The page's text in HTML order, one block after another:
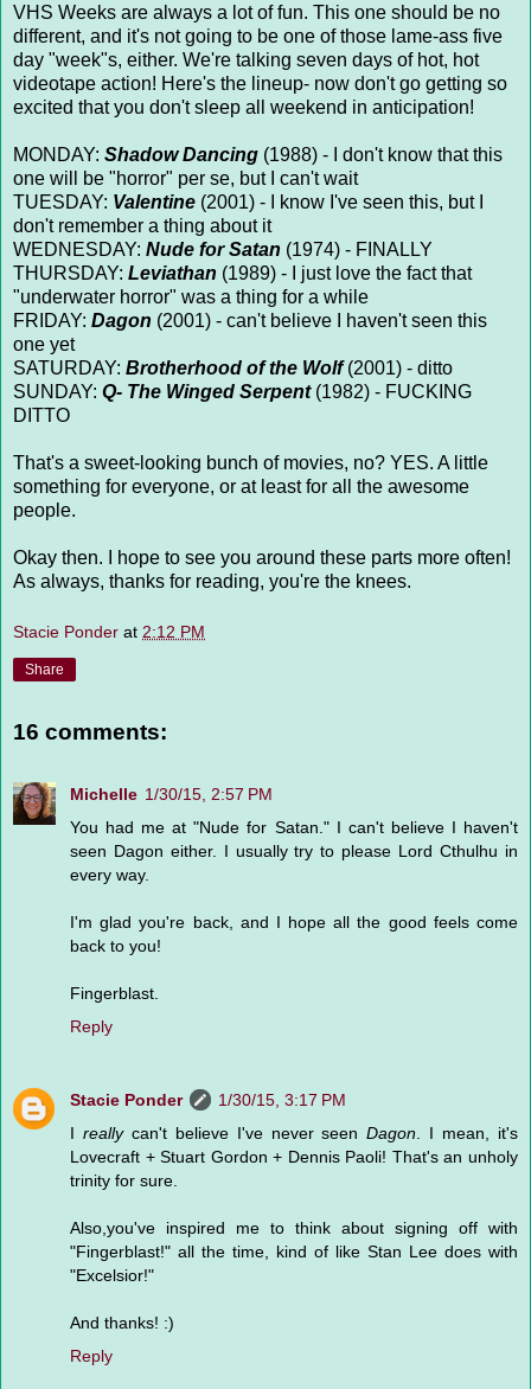
VHS Weeks are always a lot of fun. This one should be no
different, and it's not going to be one of those lame-ass five
day "week"s, either. We're talking seven days of hot, hot
videotape action! Here's the lineup- now don't go getting so
excited that you don't sleep all weekend in anticipation!
MONDAY: Shadow Dancing (1988) - I don't know that this
one will be "horror" per se, but I can't wait
TUESDAY: Valentine (2001) - I know I've seen this, but I
don't remember a thing about it
WEDNESDAY: Nude for Satan (1974) - FINALLY
THURSDAY: Leviathan (1989) - I just love the fact that
"underwater horror" was a thing for a while
FRIDAY: Dagon (2001) - can't believe I haven't seen this
one yet
SATURDAY: Brotherhood of the Wolf(2001) - ditto
SUNDAY: Q- The Winged Serpent(1982) - FUCKING
DITTO
That's a sweet-looking bunch of movies, no? YES. A little
something for everyone, or at least for all the awesome
people.
Okay then. I hope to see you around these parts more often!
As always, thanks for reading, you're the knees.
Stacie Ponder at 2:12 PM
Share
16 comments:
Michelle 1/30/15, 2:57 PM
You had me at "Nude for Satan." I can't believe I haven't
seen Dagon either. I usually try to please Lord Cthulhu in
every way.
I'm glad you're back, and I hope all the good feels come
back to you!
Fingerblast.
Reply
Stacie Ponder
1/30/15, 3:17 PM
I reallycan't believe I've never seenDagon . I mean, it's
Lovecraft + Stuart Gordon + Dennis Paoli! That's an unholy
trinity for sure.
Also,you've inspired me to think about signing off with
"Fingerblast!" all the time, kind of like Stan Lee does with
"Excelsior!"
And thanks! :)
Reply